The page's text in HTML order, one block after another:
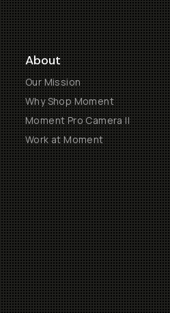
About
Our Mission
Why Shop Moment
Moment Pro Camera II
Work at Moment